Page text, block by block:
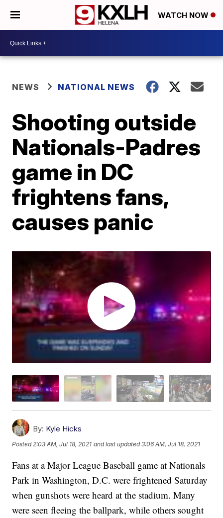
WATCH NOW
NEWS NATIONAL NEWS
Shooting outside
Nationals-Padres
game in DC
frightens fans,
causes panic
By: Kyle Hicks
Posted2:03 AM, Jul 18, 2021 and last updated 3:06 AM, Jul 18, 2021
Fans at a Major League Baseball game at Nationals
Park in Washington, D.C. were frightened Saturday
when gunshots were heard at the stadium. Many
were seen fleeing the ballpark, while others sought